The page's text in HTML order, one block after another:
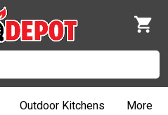
Outdoor Kitchens More